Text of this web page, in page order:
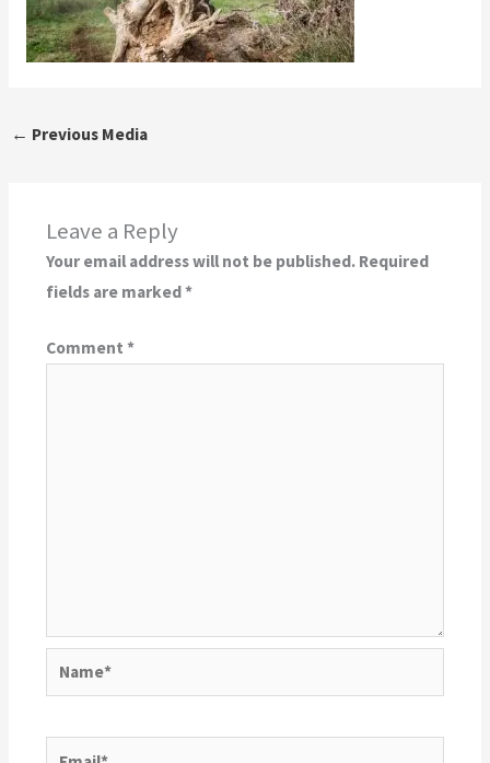
← Previous Media
Leave a Reply
Your email address will not be published. Required
fields are marked*
Comment *
Email*